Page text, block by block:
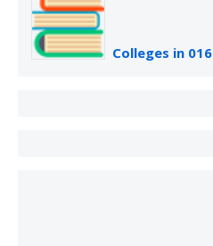
Colleges in 016